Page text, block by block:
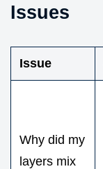
Issues
Issue
Why did my
layers mix